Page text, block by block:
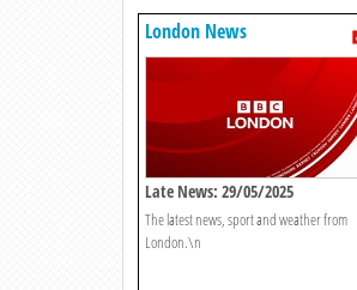
London News
Late News: 29/05/2025
The latest news, sport and weather from
London.\n